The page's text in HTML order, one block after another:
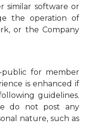
similar software or
the operation of
or the Company
public for member
is enhanced if
guidelines.
do not post any
nature, such as